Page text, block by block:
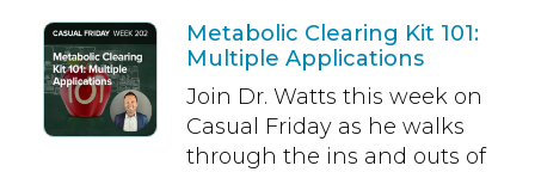
Metabolic Clearing Kit 101:
Multiple Applications
Join Dr. Watts this week on
Casual Friday as he walks
through the ins and outs of